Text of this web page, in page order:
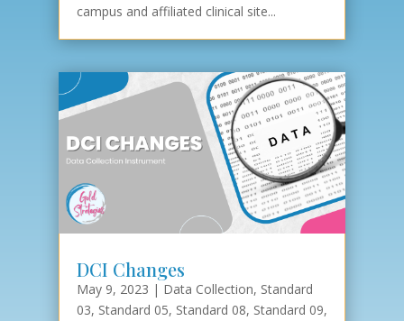
campus and affiliated clinical site...
DCI Changes
May 9, 2023 | Data Collection, Standard
03, Standard 05, Standard 08, Standard 09,